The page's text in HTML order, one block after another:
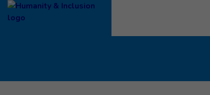
Goto main content